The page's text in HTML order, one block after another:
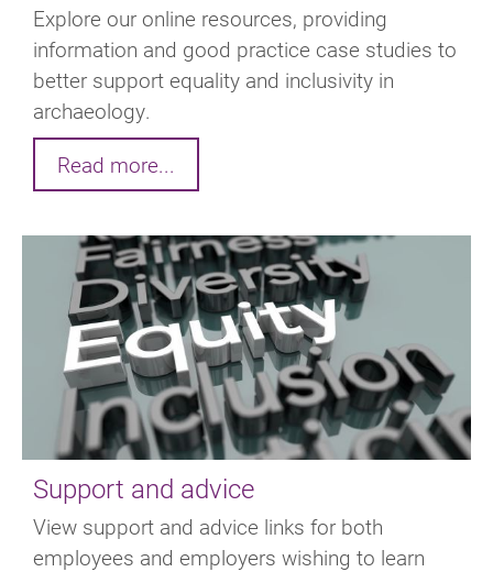
Explore our online resources, providing
information and good practice case studies to
better support equality and inclusivity in
archaeology.
Read more...
Support and advice
View support and advice links for both
employees and employers wishing to learn